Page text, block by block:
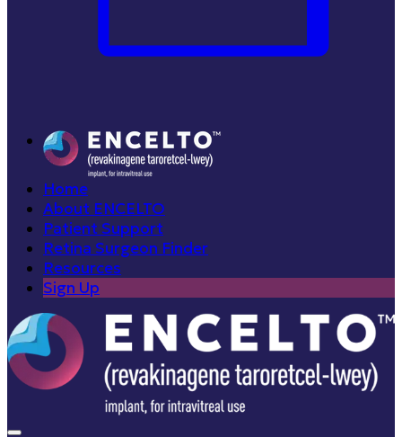
Home
About ENCELTO
Patient Support
Retina Surgeon Finder
Resources
Sign Up